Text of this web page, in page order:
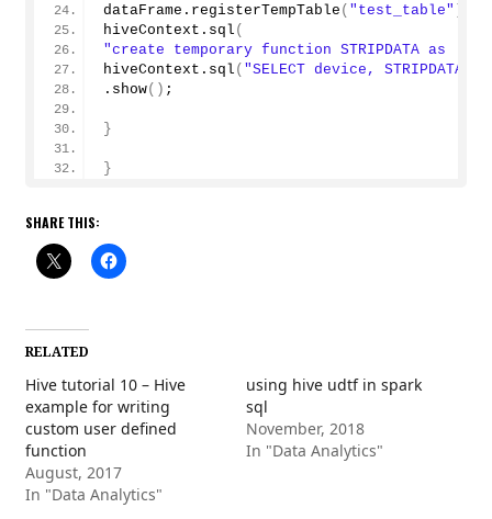
dataFrame. registerTempTable ( "test_table"
hiveContext. sql (
"create temporary function STRIPDATA as
hiveContext. sql ( "SELECT device,
. show() ;
}
}
SHARE THIS:
RELATED
Hive tutorial 10 – Hive
example for writing
custom user defined
function
August, 2017
In "Data Analytics"
using hive udtf in spark
sql
November, 2018
In "Data Analytics"